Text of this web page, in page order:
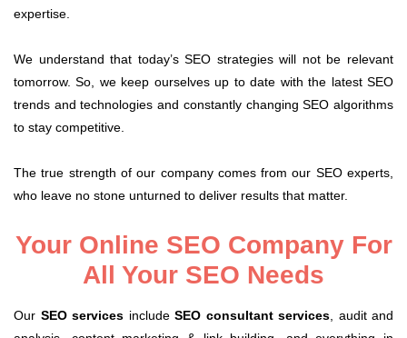
expertise.
We understand that today’s SEO strategies will not be relevant
tomorrow. So, we keep ourselves up to date with the latest SEO
trends and technologies and constantly changing SEO algorithms
to stay competitive.
The true strength of our company comes from our SEO experts,
who leave no stone unturned to deliver results that matter.
Your Online SEO Company For
All Your SEO Needs
Our SEO services include SEO consultant services , audit and